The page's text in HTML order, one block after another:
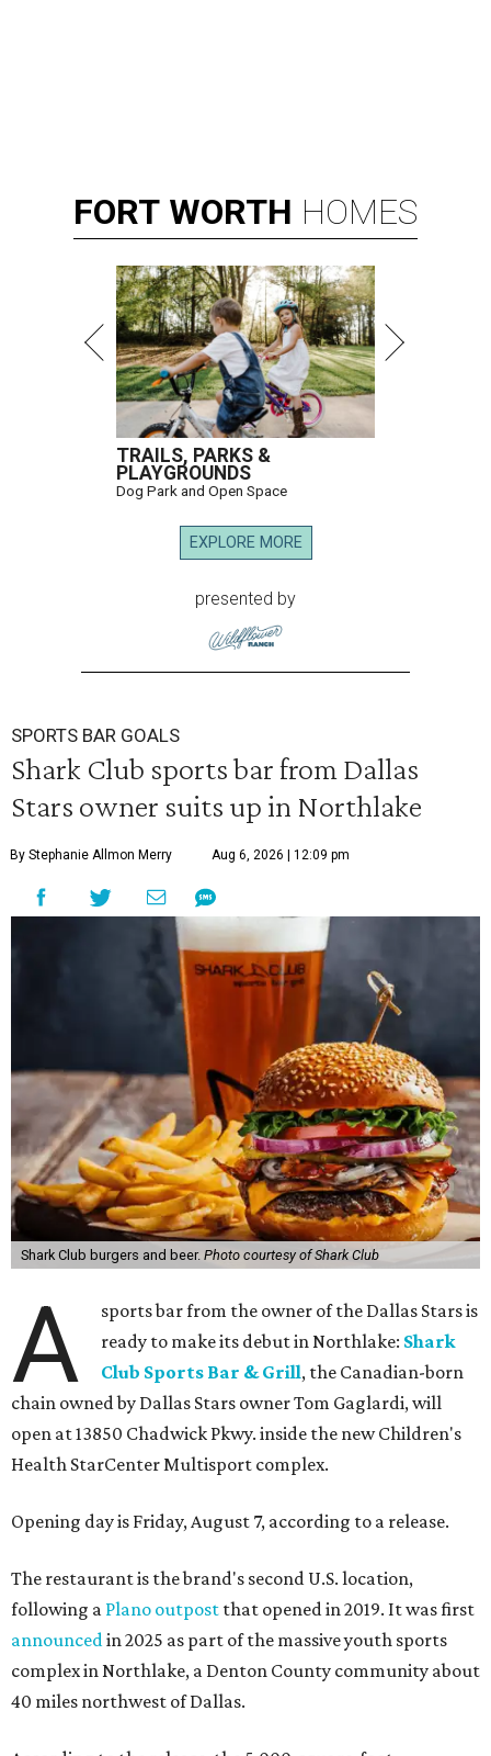
FORT WORTH HOMES
TRAILS, PARKS &
PLAYGROUNDS
Dog Park and Open Space
EXPLORE MORE
presented by
SPORTS BAR GOALS
Shark Club sports bar from Dallas
Stars owner suits up in Northlake
By Stephanie Allmon Merry Aug 6, 2026 | 12:09 pm
Shark Club burgers and beer. Photo courtesy of Shark Club
A
sports bar from the owner of the Dallas Stars is
ready to make its debut in Northlake: Shark
Club Sports Bar & Grill, the Canadian-born
chain owned by Dallas Stars owner Tom Gaglardi, will
open at 13850 Chadwick Pkwy. inside the new Children's
Health StarCenter Multisport complex.
Opening day is Friday, August 7, according to a release.
The restaurant is the brand's second U.S. location,
following a Plano outpost that opened in 2019. It was first
announcedin 2025 as part of the massive youth sports
complex in Northlake, a Denton County community about
40 miles northwest of Dallas.